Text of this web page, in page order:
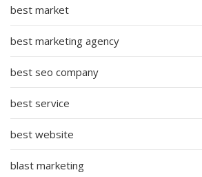
best market
best marketing agency
best seo company
best service
best website
blast marketing